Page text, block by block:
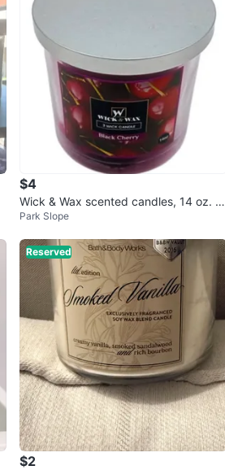
$4
Wick & Wax scented candles, 14 oz. Bl
ack Cherry
Park Slope
Reserved
$2